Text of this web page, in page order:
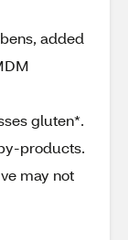
added
gluten*.
products.
may not